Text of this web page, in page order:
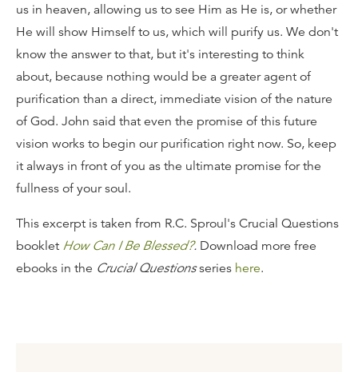
us in heaven, allowing us to see Him as He is, or whether
He will show Himself to us, which will purify us. We don't
know the answer to that, but it's interesting to think
about, because nothing would be a greater agent of
purification than a direct, immediate vision of the nature
of God. John said that even the promise of this future
vision works to begin our purification right now. So, keep
it always in front of you as the ultimate promise for the
fullness of your soul.
This excerpt is taken from R.C. Sproul's Crucial Questions
booklet How Can I Be Blessed?. Download more free
ebooks in the Crucial Questionsseries here.